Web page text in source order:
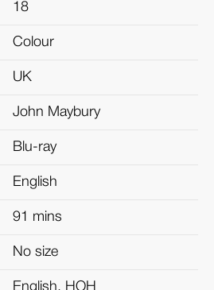
18
Colour
UK
John Maybury
Blu-ray
English
91 mins
No size
English, HOH